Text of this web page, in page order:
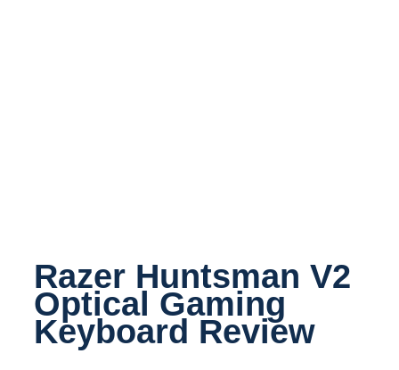
Razer Huntsman V2
Optical Gaming
Keyboard Review